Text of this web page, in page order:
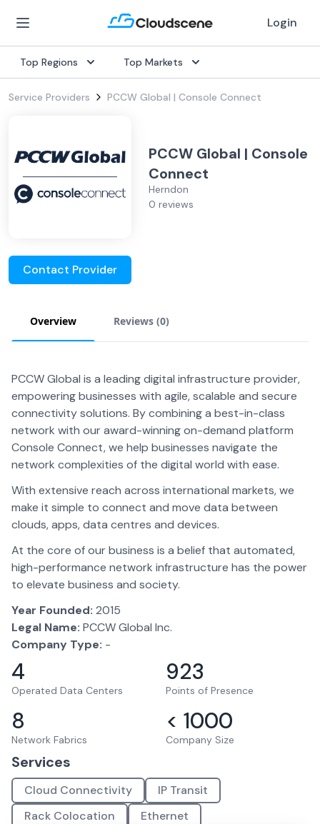
Login
Top Regions Top Markets
Service Providers PCCW Global | Console Connect
PCCW Global | Console
Connect
Herndon
0 reviews
Contact Provider
Overview Reviews (0)
PCCW Global is a leading digital infrastructure provider,
empowering businesses with agile, scalable and secure
connectivity solutions. By combining a best-in-class
network with our award-winning on-demand platform
Console Connect, we help businesses navigate the
network complexities of the digital world with ease.
With extensive reach across international markets, we
make it simple to connect and move data between
clouds, apps, data centres and devices.
At the core of our business is a belief that automated,
high-performance network infrastructure has the power
to elevate business and society.
Year Founded: 2015
Legal Name: PCCW Global Inc.
Company Type: -
4
Operated Data Centers
923
Points of Presence
8
Network Fabrics
< 1000
Company Size
Services
Cloud Connectivity
IP Transit
Rack Colocation
Ethernet